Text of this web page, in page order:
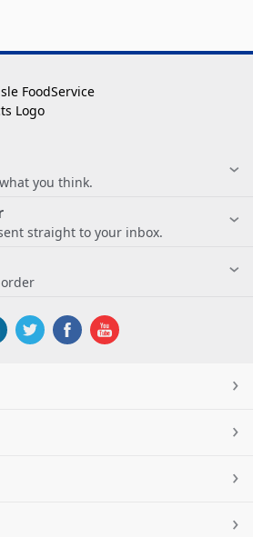
you think.
straight to your inbox.